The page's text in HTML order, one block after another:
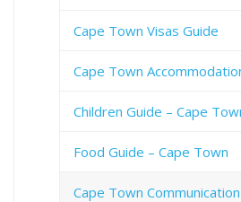
Cape Town Visas Guide
Cape Town
Children Guide – Cape
Food Guide – Cape Town
Cape Town